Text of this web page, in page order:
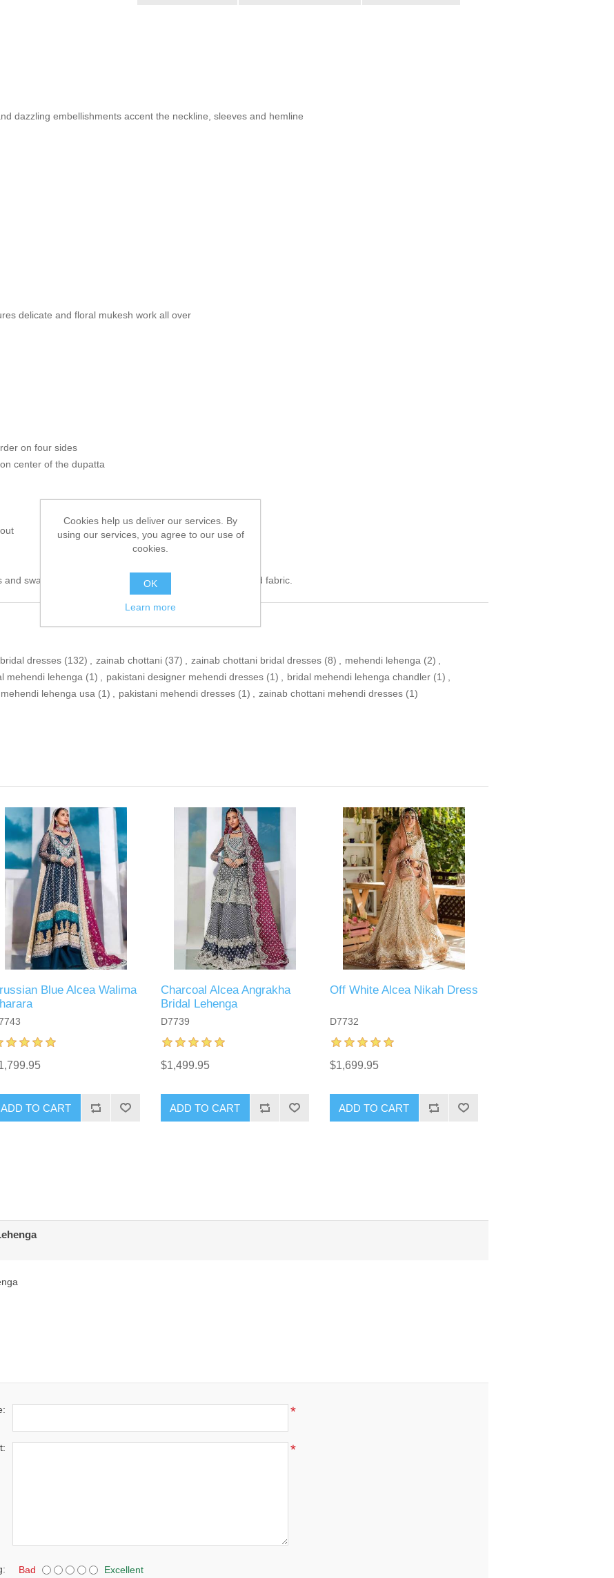
dazzling embellishments accent the neckline, sleeves and hemline
delicate and floral mukesh work all over
on four sides
center of the dupatta
swarovski crystals. 100% pure highest quality imported fabric.
dresses (132) , zainab chottani (37) , zainab chottani bridal dresses (8) , mehendi lehenga (2) ,
mehendi lehenga (1) , pakistani designer mehendi dresses (1) , bridal mehendi lehenga chandler (1) ,
lehenga usa (1) , pakistani mehendi dresses (1) , zainab chottani mehendi dresses (1)
Blue Alcea Walima
ADD TO CART
Charcoal Alcea Angrakha
Bridal Lehenga
D7739
$1,499.95
ADD TO CART
Off White Alcea Nikah Dress
D7732
$1,699.95
ADD TO CART
*
*
Bad Excellent
Cookies help us deliver our services. By
using our services, you agree to our use of
cookies.
OK
Learn more